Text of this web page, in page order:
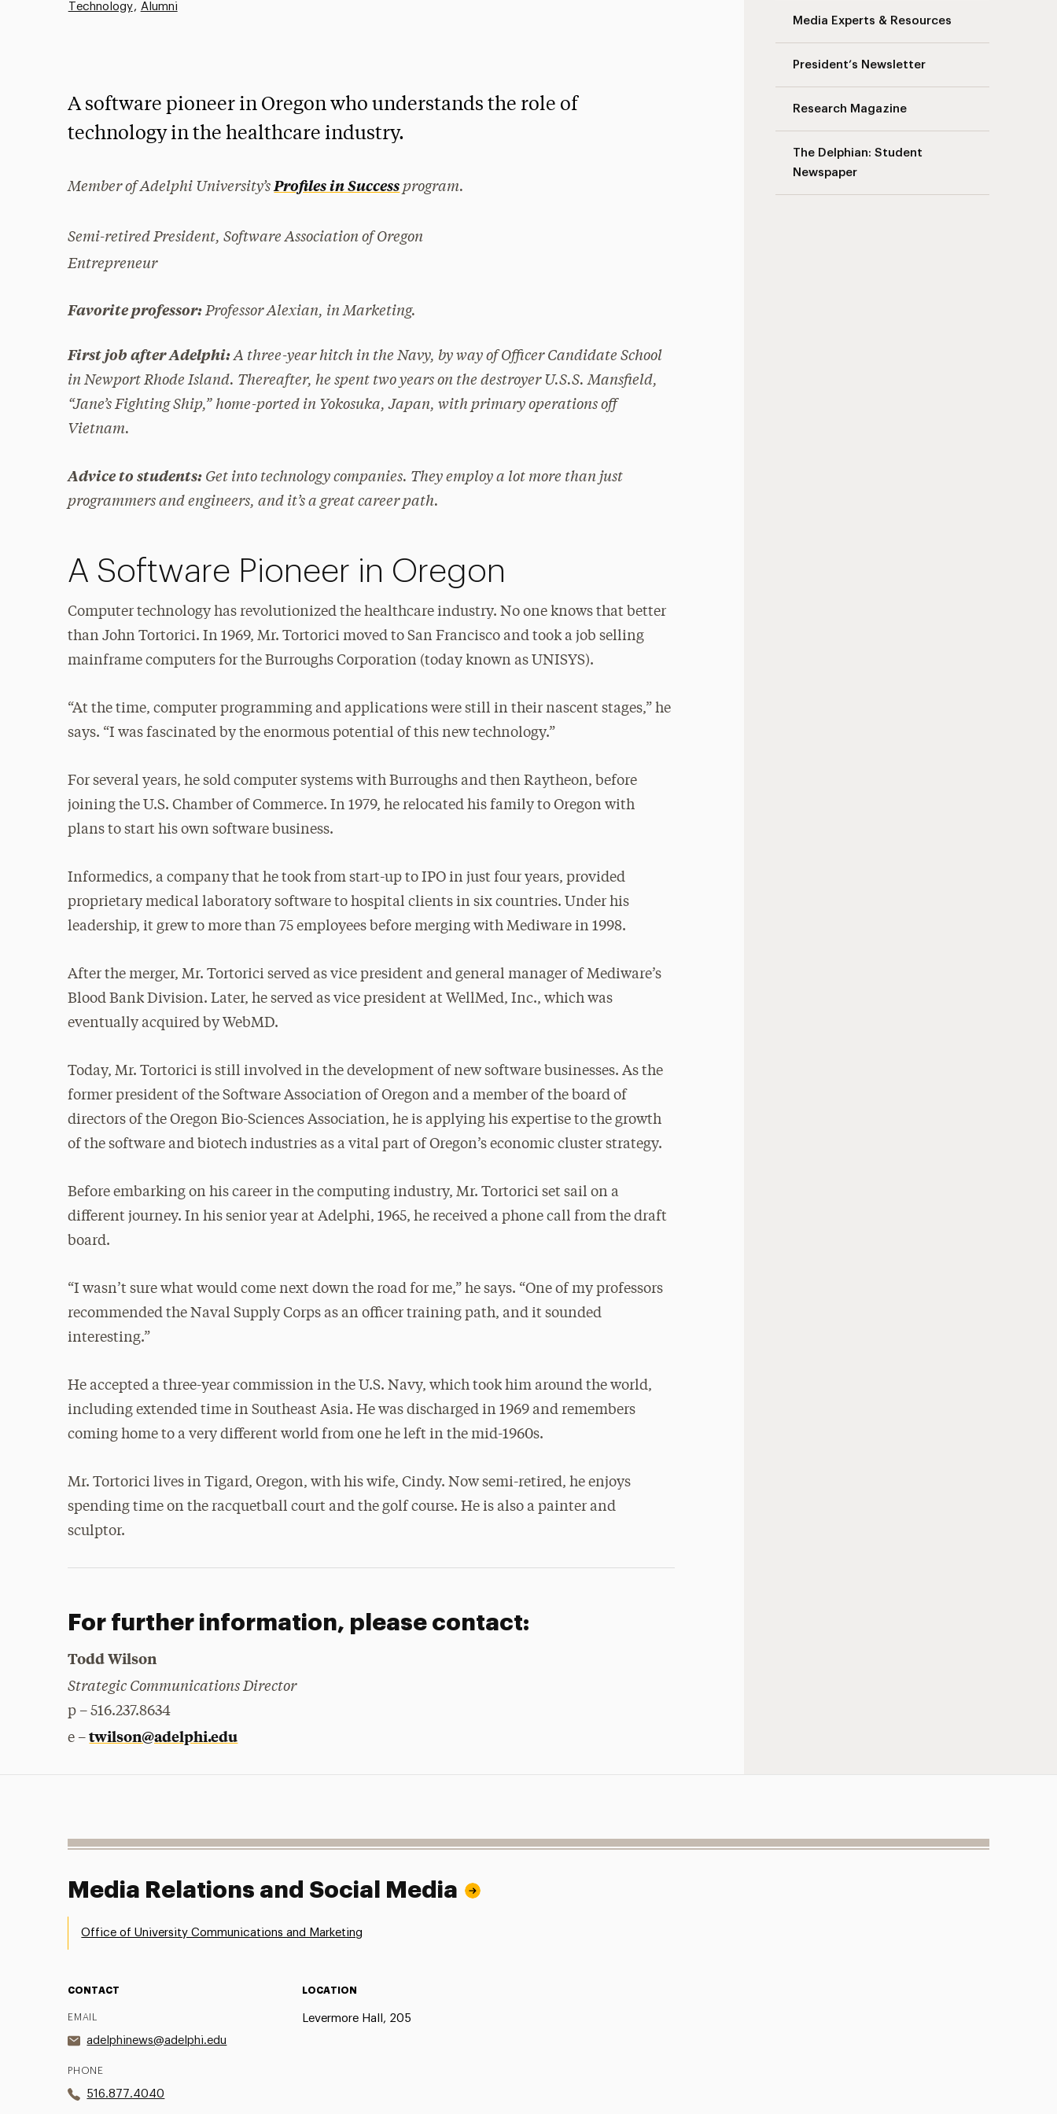
Media Experts & Resources
President’s Newsletter
Research Magazine
The Delphian: Student
Newspaper
Technology Alumni
A software pioneer in Oregon who understands the role of
technology in the healthcare industry.
Member of Adelphi University’sProfiles in Success program.
Semi-retired President, Software Association of Oregon
Entrepreneur
Favorite professor:Professor Alexian, in Marketing.
First job after Adelphi:A three-year hitch in the Navy, by way of Officer Candidate School
in Newport Rhode Island. Thereafter, he spent two years on the destroyer U.S.S. Mansfield,
“Jane’s Fighting Ship,” home-ported in Yokosuka, Japan, with primary operations off
Vietnam.
Advice to students: Get into technology companies. They employ a lot more than just
programmers and engineers, and it’s a great career path.
A Software Pioneer in Oregon
Computer technology has revolutionized the healthcare industry. No one knows that better
than John Tortorici. In 1969, Mr. Tortorici moved to San Francisco and took a job selling
mainframe computers for the Burroughs Corporation (today known as UNISYS).
“At the time, computer programming and applications were still in their nascent stages,” he
says. “I was fascinated by the enormous potential of this new technology.”
For several years, he sold computer systems with Burroughs and then Raytheon, before
joining the U.S. Chamber of Commerce. In 1979, he relocated his family to Oregon with
plans to start his own software business.
Informedics, a company that he took from start-up to IPO in just four years, provided
proprietary medical laboratory software to hospital clients in six countries. Under his
leadership, it grew to more than 75 employees before merging with Mediware in 1998.
After the merger, Mr. Tortorici served as vice president and general manager of Mediware’s
Blood Bank Division. Later, he served as vice president at WellMed, Inc., which was
eventually acquired by WebMD.
Today, Mr. Tortorici is still involved in the development of new software businesses. As the
former president of the Software Association of Oregon and a member of the board of
directors of the Oregon Bio-Sciences Association, he is applying his expertise to the growth
of the software and biotech industries as a vital part of Oregon’s economic cluster strategy.
Before embarking on his career in the computing industry, Mr. Tortorici set sail on a
different journey. In his senior year at Adelphi, 1965, he received a phone call from the draft
board.
“I wasn’t sure what would come next down the road for me,” he says. “One of my professors
recommended the Naval Supply Corps as an officer training path, and it sounded
interesting.”
He accepted a three-year commission in the U.S. Navy, which took him around the world,
including extended time in Southeast Asia. He was discharged in 1969 and remembers
coming home to a very different world from one he left in the mid-1960s.
Mr. Tortorici lives in Tigard, Oregon, with his wife, Cindy. Now semi-retired, he enjoys
spending time on the racquetball court and the golf course. He is also a painter and
sculptor.
For further information, please contact:
Todd Wilson
Strategic Communications Director
p – 516.237.8634
e –twilson@adelphi.edu
Media Relations and Social Media
Office of University Communications and Marketing
CONTACT
EMAIL
adelphinews@adelphi.edu
PHONE
516.877.4040
LOCATION
Levermore Hall, 205